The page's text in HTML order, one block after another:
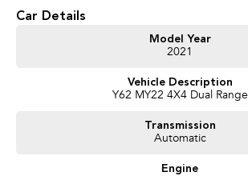
Car Details
Model Year
2021
Vehicle Description
Y62 MY22 4X4 Dual Range
Transmission
Automatic
Engine